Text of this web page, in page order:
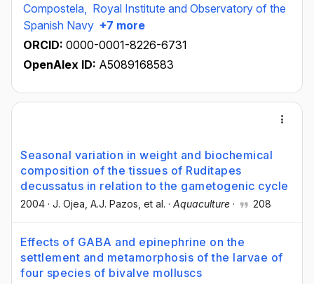
Compostela, Royal Institute and Observatory of the
Spanish Navy +7 more
ORCID: 0000-0001-8226-6731
OpenAlex ID: A5089168583
Seasonal variation in weight and biochemical
composition of the tissues of Ruditapes
decussatus in relation to the gametogenic cycle
2004 · J. Ojea , A.J. Pazos , et al. · Aquaculture · 208
Effects of GABA and epinephrine on the
settlement and metamorphosis of the larvae of
four species of bivalve molluscs